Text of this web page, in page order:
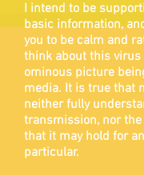
I intend to be
basic information,
you to be calm and
think about this virus
ominous picture
media. It is true that
neither fully
transmission, nor
that it may hold for
particular.